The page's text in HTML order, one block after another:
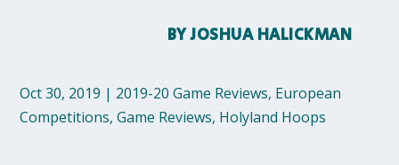
BYJOSHUA HALICKMAN
Oct 30, 2019 | 2019-20 Game Reviews, European
Competitions,Game Reviews, Holyland Hoops